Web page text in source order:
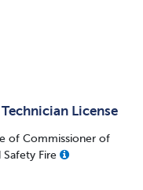
License
of Commissioner of
Safety Fire